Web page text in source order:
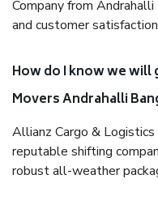
Company from
and customer
How do I know we will
Movers Andrahalli
Allianz Cargo &
reputable shifting
robust all-weather